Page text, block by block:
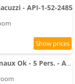
- API-1-52-2485
Cabane Accueillante, Animaux Ok - 5 Pers. - Api-1-52-2583